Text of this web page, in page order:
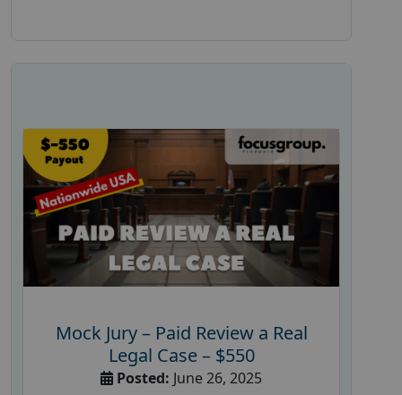
Mock Jury – Paid Review a Real
Legal Case – $550
Posted: June 26, 2025